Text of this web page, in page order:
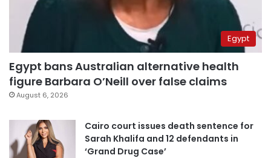
Egypt
Egypt bans Australian alternative health
figure Barbara O’Neill over false claims
August 6, 2026
Cairo court issues death sentence for
Sarah Khalifa and 12 defendants in
‘Grand Drug Case’